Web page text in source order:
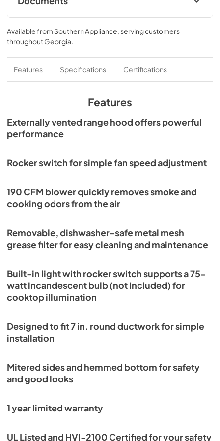
damper can be purchased separately.
ADA Wiring Instructions
View|Download
PDF, 310.53 KB
Specification Sheet
View|Download
Installation Guide
View|Download
Range Hood Cord Kit Installation Guide
PDF,61.39 KB
View| Download
PDF,2.13 MB
Available from Southern Appliance, serving customers
throughoutGeorgia.
Features Specifications Certifications
Features
Externally vented range hood offers powerful
performance
Rocker switch for simple fan speed adjustment
190 CFM blower quickly removes smoke and
cooking odors from the air
Removable, dishwasher-safe metal mesh
grease filter for easy cleaning and maintenance
Built-in light with rocker switch supports a 75-
watt incandescent bulb (not included) for
cooktop illumination
Designed to fit 7 in. round ductwork for simple
installation
Mitered sides and hemmed bottom for safety
and good looks
1 year limited warranty
UL Listed and HVI-2100 Certified for your safety